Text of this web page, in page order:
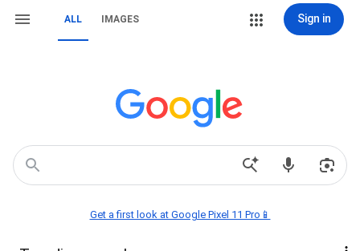
ALL IMAGES Sign in
Get a first look at Google Pixel 11 Pro📱